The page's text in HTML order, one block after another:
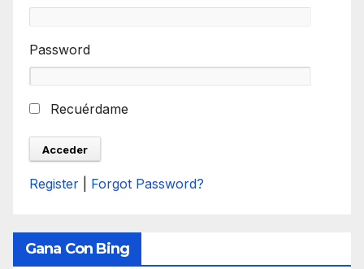
Password
Recuérdame
Register Forgot Password?
Gana Con Bing